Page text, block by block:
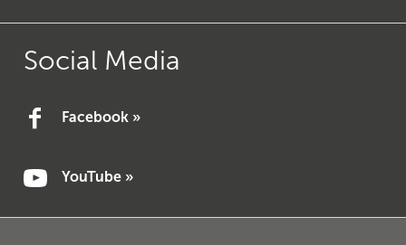
Social Media
Facebook »
YouTube »